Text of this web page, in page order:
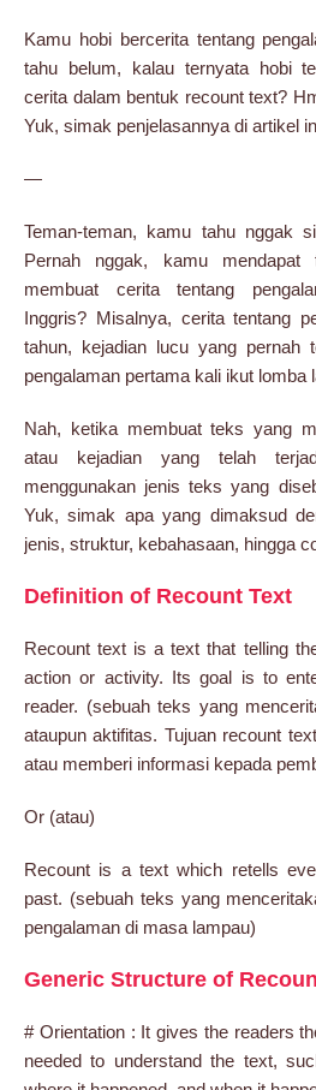
Kamu hobi bercerita tentang
tahu belum, kalau ternyata hobi
cerita dalam bentuk recount text?
Yuk, simak penjelasannya di artikel
—
Teman-teman, kamu tahu nggak
Pernah nggak, kamu
membuat cerita tentang
Inggris? Misalnya, cerita tentang
tahun, kejadian lucu yang pernah
pengalaman pertama kali ikut lomba
Nah, ketika membuat teks yang
atau kejadian yang telah
menggunakan jenis teks yang
Yuk, simak apa yang dimaksud
jenis, struktur, kebahasaan, hingga
Definition of Recount Text
Recount text is a text that telling
action or activity. Its goal is to
reader. (sebuah teks yang
ataupun aktifitas. Tujuan recount
atau memberi informasi kepada
Or (atau)
Recount is a text which retells
past. (sebuah teks yang
pengalaman di masa lampau)
Generic Structure of
# Orientation : It gives the readers
needed to understand the text,